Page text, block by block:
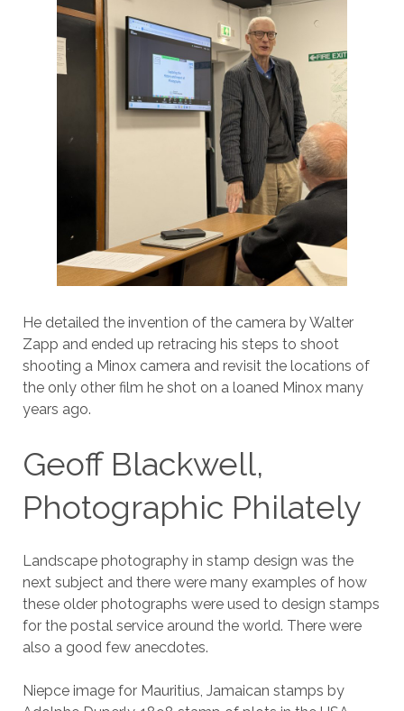
He detailed the invention of the camera by Walter
Zapp and ended up retracing his steps to shoot
shooting a Minox camera and revisit the locations of
the only other film he shot on a loaned Minox many
years ago.
Geoff Blackwell,
Photographic Philately
Landscape photography in stamp design was the
next subject and there were many examples of how
these older photographs were used to design stamps
for the postal service around the world. There were
also a good few anecdotes.
Niepce image for Mauritius, Jamaican stamps by